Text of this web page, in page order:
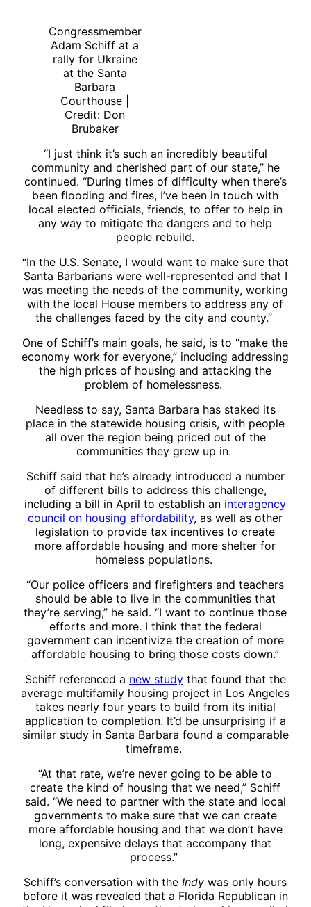
Congressmember
Adam Schiff at a
rally for Ukraine
at the Santa
Barbara
Courthouse |
Credit: Don
Brubaker
“I just think it’s such an incredibly beautiful
community and cherished part of our state,” he
continued. “During times of difficulty when there’s
been flooding and fires, I’ve been in touch with
local elected officials, friends, to offer to help in
any way to mitigate the dangers and to help
people rebuild.
“In the U.S. Senate, I would want to make sure that
Santa Barbarians were well-represented and that I
was meeting the needs of the community, working
with the local House members to address any of
the challenges faced by the city and county.”
One of Schiff’s main goals, he said, is to “make the
economy work for everyone,” including addressing
the high prices of housing and attacking the
problem of homelessness.
Needless to say, Santa Barbara has staked its
place in the statewide housing crisis, with people
all over the region being priced out of the
communities they grew up in.
Schiff said that he’s already introduced a number
of different bills to address this challenge,
including a bill in April to establish an interagency
council on housing affordability, as well as other
legislation to provide tax incentives to create
more affordable housing and more shelter for
homeless populations.
“Our police officers and firefighters and teachers
should be able to live in the communities that
they’re serving,” he said. “I want to continue those
efforts and more. I think that the federal
government can incentivize the creation of more
affordable housing to bring those costs down.”
Schiff referenced a new studythat found that the
average multifamily housing project in Los Angeles
takes nearly four years to build from its initial
application to completion. It’d be unsurprising if a
similar study in Santa Barbara found a comparable
timeframe.
“At that rate, we’re never going to be able to
create the kind of housing that we need,” Schiff
said. “We need to partner with the state and local
governments to make sure that we can create
more affordable housing and that we don’t have
long, expensive delays that accompany that
process.”
Schiff’s conversation with the Indy was only hours
before it was revealed that a Florida Republican in